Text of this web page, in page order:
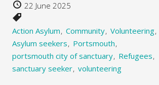
22 June 2025
Action Asylum Community Volunteering
Asylum seekers
Portsmouth
portsmouth city of sanctuary Refugees
sanctuary seeker volunteering